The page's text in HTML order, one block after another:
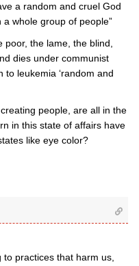
a random and cruel God
whole group of people”
the lame, the blind,
dies under communist
to leukemia ‘random and
people, are all in the
in this state of affairs have
like eye color?
practices that harm us,